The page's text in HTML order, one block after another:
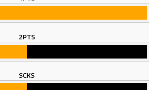
2PTS
SCKS